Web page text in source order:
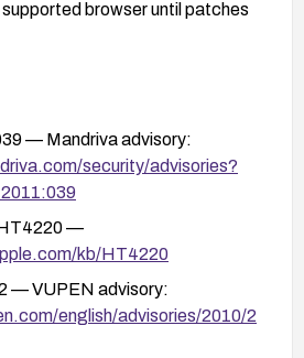
browser until patches
for the latest patches
— Mandriva advisory:
security/advisories?
—
kb/HT4220
— VUPEN advisory:
english/advisories/2010/2